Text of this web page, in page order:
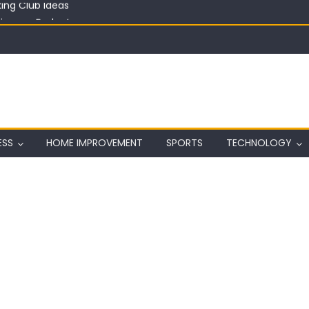
on a Budget
2026: Complete Festival Guide, Lineup and Tips
Club Ideas
HOME IMPROVEMENT SPORTS TECHNOLOGY